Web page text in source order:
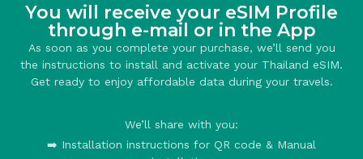
You will receive your eSIM Profile
through e-mail or in the App
As soon as you complete your purchase, we’ll send you
the instructions to install and activate your Thailand eSIM.
Get ready to enjoy affordable data during your travels.
We’ll share with you:
➡️ Installation instructions for QR code & Manual